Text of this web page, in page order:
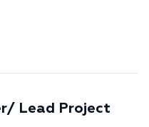
Lead Project